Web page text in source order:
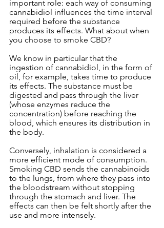
important role: each way of consuming
cannabidiol influences the time interval
required before the substance
produces its effects. What about when
you choose to smoke CBD?
We know in particular that the
ingestion of cannabidiol, in the form of
oil, for example, takes time to produce
its effects. The substance must be
digested and pass through the liver
(whose enzymes reduce the
concentration) before reaching the
blood, which ensures its distribution in
the body.
Conversely, inhalation is considered a
more efficient mode of consumption.
Smoking CBD sends the cannabinoids
to the lungs, from where they pass into
the bloodstream without stopping
through the stomach and liver. The
effects can then be felt shortly after the
use and more intensely.